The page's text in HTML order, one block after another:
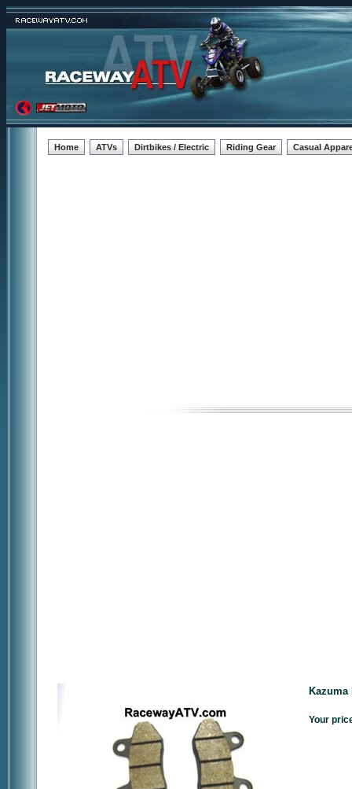
Home ATVs Dirtbikes / Electric Riding Gear Casual
Kazuma
Your